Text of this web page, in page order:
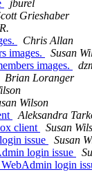
jburel
Grieshaber
Chris Allan
images.
Susan
images.
Brian Loranger
Wilson
Aleksandra
client
Susan
issue
Susan
login issue
login